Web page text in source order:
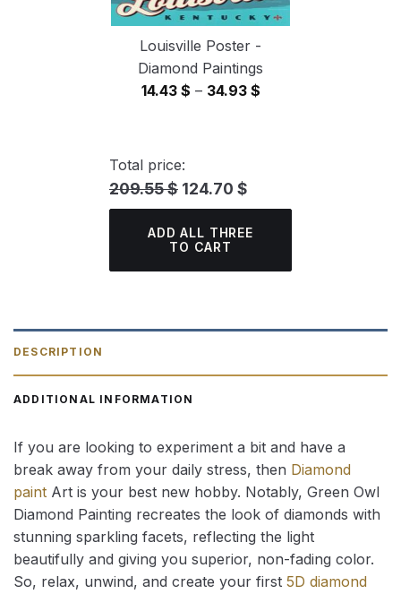
Louisville Poster -
Diamond Paintings
14.43 $ – 34.93 $Price
Total price:
209.55 $ 124.70 $
ADD ALL THREE
TO CART
DESCRIPTION
ADDITIONAL INFORMATION
If you are looking to experiment a bit and have a
break away from your daily stress, then Diamond
paint Art is your best new hobby. Notably, Green Owl
Diamond Painting recreates the look of diamonds with
stunning sparkling facets, reflecting the light
beautifully and giving you superior, non-fading color.
So, relax, unwind, and create your first 5D diamond